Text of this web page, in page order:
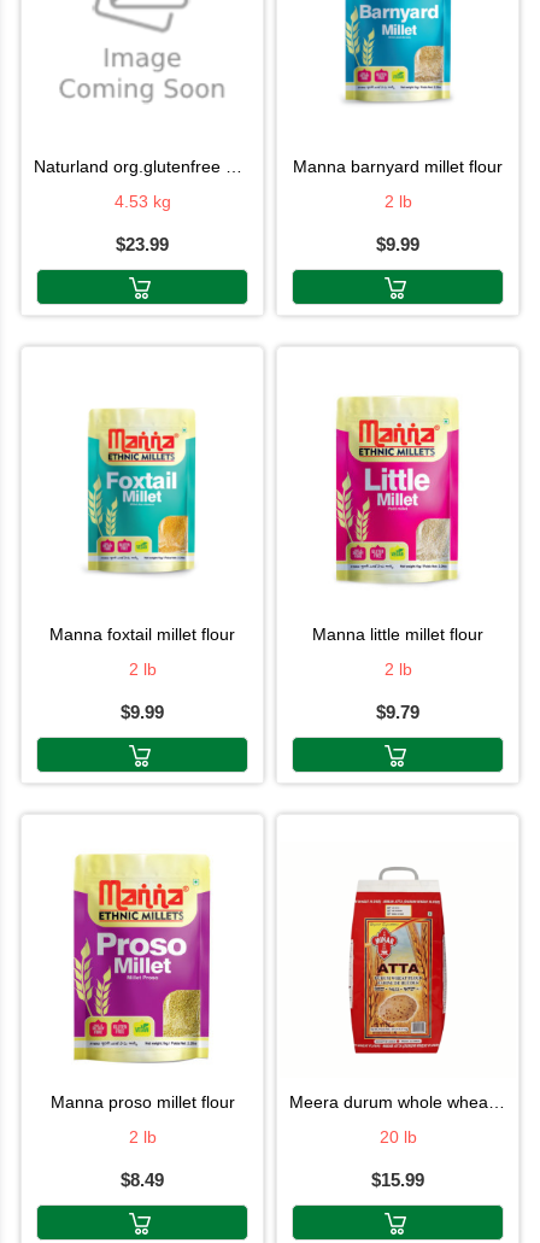
naturland org.glutenfree atta
4.53 kg
$23.99
manna barnyard millet flour
2 lb
$9.99
manna foxtail millet flour
2 lb
$9.99
manna little millet flour
2 lb
$9.79
manna proso millet flour
2 lb
$8.49
meera durum whole wheat flour
20 lb
$15.99